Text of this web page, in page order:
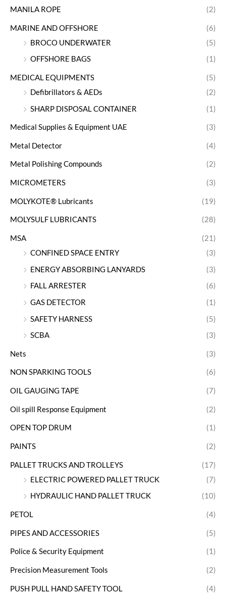
MANILA ROPE (2)
MARINE AND OFFSHORE
(6)
BROCO UNDERWATER
(5)
OFFSHORE BAGS
(1)
MEDICAL EQUIPMENTS
(5)
Defibrillators & AEDs
(2)
SHARP DISPOSAL CONTAINER
(1)
Medical Supplies & Equipment UAE (3)
Metal Detector (4)
Metal Polishing Compounds (2)
MICROMETERS (3)
MOLYKOTE® Lubricants (19)
MOLYSULF LUBRICANTS (28)
MSA
(21)
CONFINED SPACE ENTRY
(3)
ENERGY ABSORBING LANYARDS
(3)
FALL ARRESTER
(6)
GAS DETECTOR
(1)
SAFETY HARNESS
(5)
SCBA
(3)
Nets (3)
NON SPARKING TOOLS (6)
OIL GAUGING TAPE (7)
Oil spill Response Equipment (2)
OPEN TOP DRUM (1)
PAINTS (2)
PALLET TRUCKS AND TROLLEYS
(17)
ELECTRIC POWERED PALLET TRUCK
(7)
HYDRAULIC HAND PALLET TRUCK
(10)
PETOL (4)
PIPES AND ACCESSORIES (5)
Police & Security Equipment (1)
Precision Measurement Tools (2)
PUSH PULL HAND SAFETY TOOL (4)